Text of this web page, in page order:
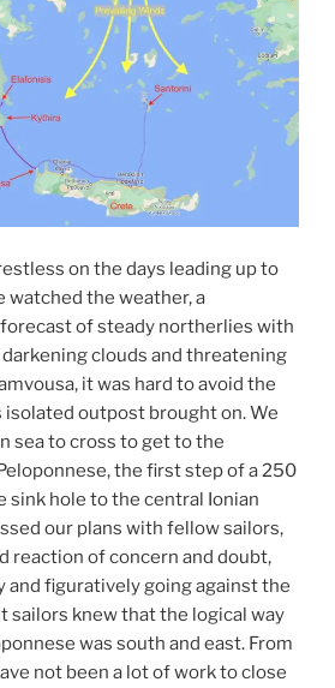
on the days leading up to
watched the weather, a
of steady northerlies with
clouds and threatening
it was hard to avoid the
outpost brought on. We
sea to cross to get to the
the first step of a 250
sink hole to the central Ionian
our plans with fellow sailors,
reaction of concern and doubt,
and figuratively going against the
sailors knew that the logical way
was south and east. From
not been a lot of work to close